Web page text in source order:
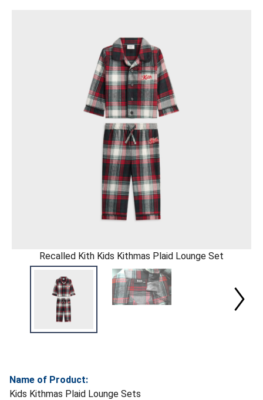
Recalled Kith Kids Kithmas Plaid Lounge Set
Name of Product:
Kids Kithmas Plaid Lounge Sets